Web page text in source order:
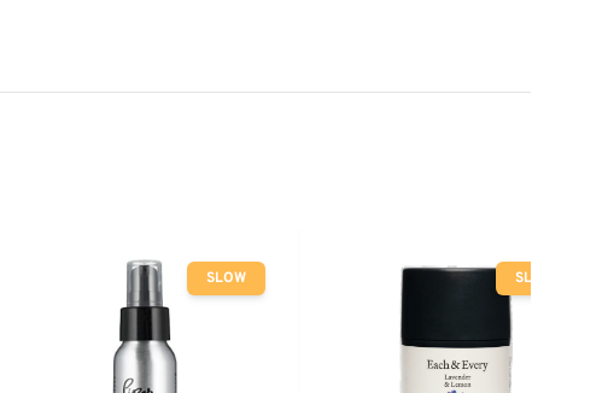
SLOW SLOW